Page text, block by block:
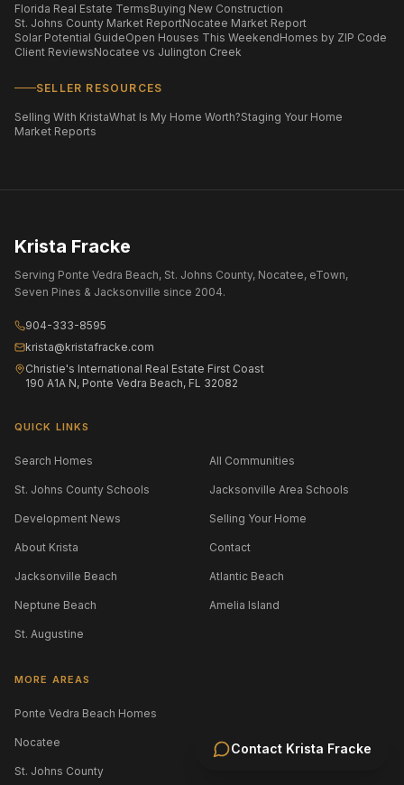
Contact Krista Fracke
Florida Real Estate TermsBuying New Construction
St. Johns County Market ReportNocatee Market Report
Solar Potential GuideOpen Houses This WeekendHomes by ZIP Code
Client ReviewsNocatee vs Julington Creek
SELLER RESOURCES
Selling With KristaWhat Is My Home Worth?Staging Your Home
Market Reports
Krista Fracke
Serving Ponte Vedra Beach, St. Johns County, Nocatee, eTown,
Seven Pines & Jacksonville since 2004.
904-333-8595
krista@kristafracke.com
Christie's International Real Estate First Coast
190 A1A N, Ponte Vedra Beach, FL 32082
QUICK LINKS
Search Homes All Communities
St. Johns County Schools Jacksonville Area Schools
Development News Selling Your Home
About Krista Contact
Jacksonville Beach Atlantic Beach
Neptune Beach Amelia Island
St. Augustine
MORE AREAS
Ponte Vedra Beach Homes
Nocatee
St. Johns County